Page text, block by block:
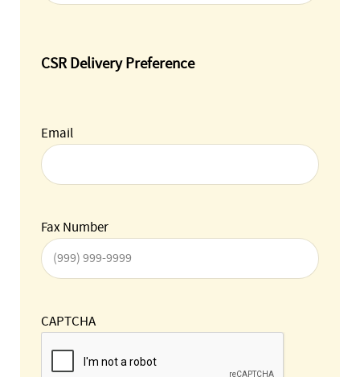
CSR Delivery Preference
Email
Fax Number
CAPTCHA